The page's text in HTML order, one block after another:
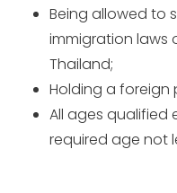
Being allowed to
immigration laws
Thailand;
Holding a foreign
All ages qualified
required age not